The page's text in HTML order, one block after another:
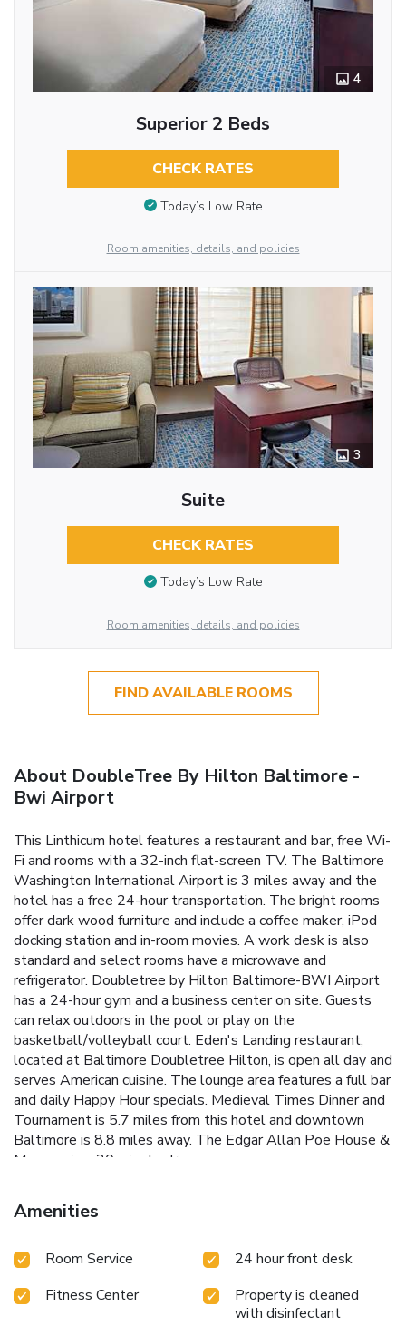
4
Superior 2 Beds
CHECK RATES
Today’s Low Rate
Room amenities, details, and policies
3
Suite
CHECK RATES
Today’s Low Rate
Room amenities, details, and policies
FIND AVAILABLE ROOMS
About DoubleTree By Hilton Baltimore -
Bwi Airport
This Linthicum hotel features a restaurant and bar, free Wi-
Fi and rooms with a 32-inch flat-screen TV. The Baltimore
Washington International Airport is 3 miles away and the
hotel has a free 24-hour transportation. The bright rooms
offer dark wood furniture and include a coffee maker, iPod
docking station and in-room movies. A work desk is also
standard and select rooms have a microwave and
refrigerator. Doubletree by Hilton Baltimore-BWI Airport
has a 24-hour gym and a business center on site. Guests
can relax outdoors in the pool or play on the
basketball/volleyball court. Eden's Landing restaurant,
located at Baltimore Doubletree Hilton, is open all day and
serves American cuisine. The lounge area features a full bar
and daily Happy Hour specials. Medieval Times Dinner and
Tournament is 5.7 miles from this hotel and downtown
Baltimore is 8.8 miles away. The Edgar Allan Poe House &
Museum is a 20 minute drive away.
Amenities
Room Service
24 hour front desk
Fitness Center
Property is cleaned
with disinfectant